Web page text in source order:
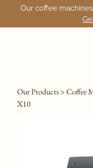
Our coffee
Our Products>Coffee
X10